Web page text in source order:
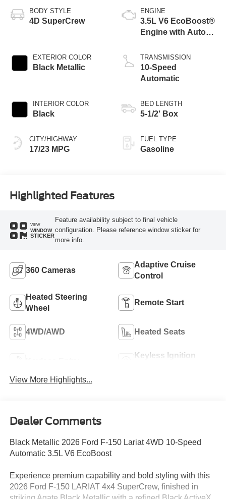
BODY STYLE
4D SuperCrew
EXTERIOR COLOR
Black Metallic
INTERIOR COLOR
Black
CITY/HIGHWAY
17/23 MPG
ENGINE
3.5L V6 EcoBoost®
Engine with Auto
Technology
TRANSMISSION
10-Speed
Automatic
BED LENGTH
5-1/2' Box
FUEL TYPE
Gasoline
Highlighted Features
VIEW
WINDOW
STICKER
Feature availability subject to final vehicle
configuration. Please reference window sticker for
more info.
360 Cameras
Adaptive Cruise
Control
Heated Steering
Wheel
Remote Start
4WD/AWD Heated Seats
Keyless Ignition
View More Highlights...
Dealer Comments
Black Metallic 2026 Ford F-150 Lariat 4WD 10-Speed
Automatic 3.5L V6 EcoBoost
Experience premium capability and bold styling with this
2026 Ford F-150 LARIAT 4x4 SuperCrew, finished in